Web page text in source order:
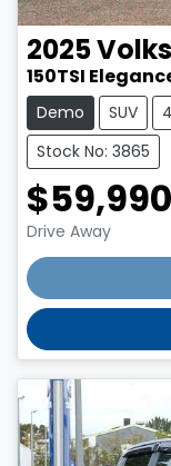
2025
150TSI
Demo SUV
Stock No: 3865
$59,990
Drive Away